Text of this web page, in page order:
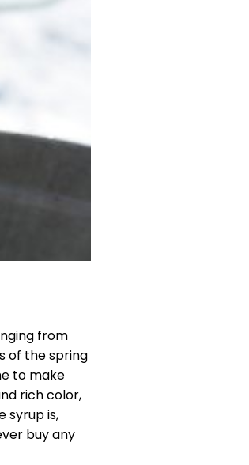
from
of the spring
to make
rich color,
syrup is,
buy any